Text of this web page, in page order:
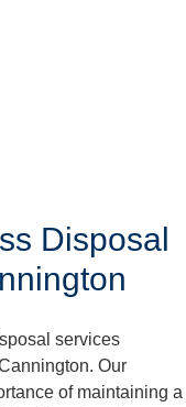
Disposal
services
Our
of maintaining a